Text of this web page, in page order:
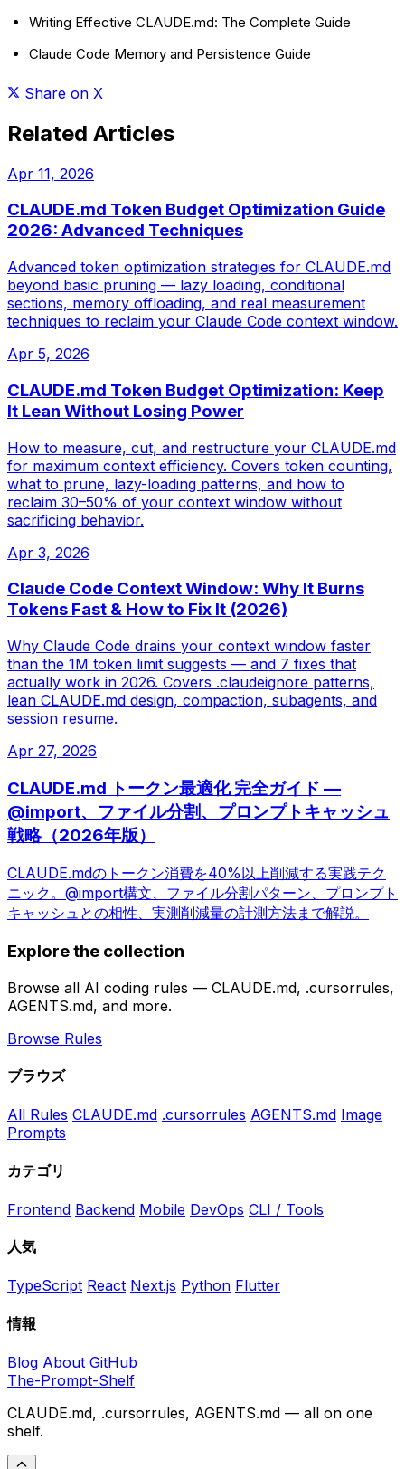
Writing Effective CLAUDE.md: The Complete Guide
Claude Code Memory and Persistence Guide
Share on X
Related Articles
Apr 11, 2026
CLAUDE.md Token Budget Optimization Guide
2026: Advanced Techniques
Advanced token optimization strategies for CLAUDE.md
beyond basic pruning — lazy loading, conditional
sections, memory offloading, and real measurement
techniques to reclaim your Claude Code context window.
Apr 5, 2026
CLAUDE.md Token Budget Optimization: Keep
It Lean Without Losing Power
How to measure, cut, and restructure your CLAUDE.md
for maximum context efficiency. Covers token counting,
what to prune, lazy-loading patterns, and how to
reclaim 30–50% of your context window without
sacrificing behavior.
Apr 3, 2026
Claude Code Context Window: Why It Burns
Tokens Fast & How to Fix It (2026)
Why Claude Code drains your context window faster
than the 1M token limit suggests — and 7 fixes that
actually work in 2026. Covers .claudeignore patterns,
lean CLAUDE.md design, compaction, subagents, and
session resume.
Apr 27, 2026
CLAUDE.md トークン最適化 完全ガイド —
@import、ファイル分割、プロンプトキャッシュ
戦略（2026年版）
CLAUDE.mdのトークン消費を40%以上削減する実践テク
ニック。@import構文、ファイル分割パターン、プロンプト
キャッシュとの相性、実測削減量の計測方法まで解説。
Explore the collection
Browse all AI coding rules — CLAUDE.md, .cursorrules,
AGENTS.md, and more.
Browse Rules
ブラウズ
All Rules CLAUDE.md .cursorrules AGENTS.md Image
Prompts
カテゴリ
Frontend Backend Mobile DevOps CLI / Tools
人気
TypeScript React Next.js Python Flutter
情報
Blog About GitHub
The-Prompt-Shelf
CLAUDE.md, .cursorrules, AGENTS.md — all on one
shelf.